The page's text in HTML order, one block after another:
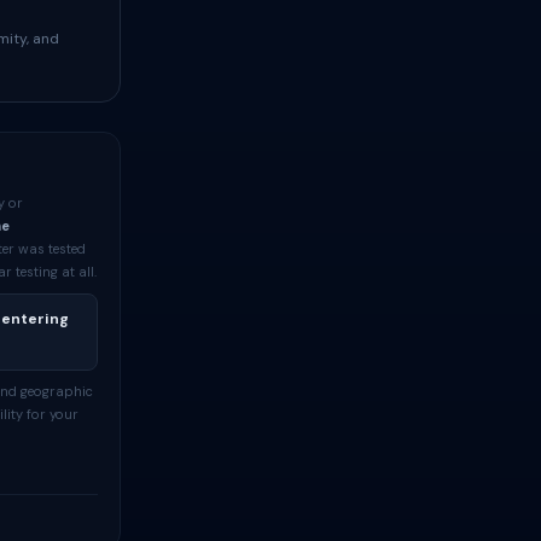
and
or
was tested
testing at all.
geographic
for your